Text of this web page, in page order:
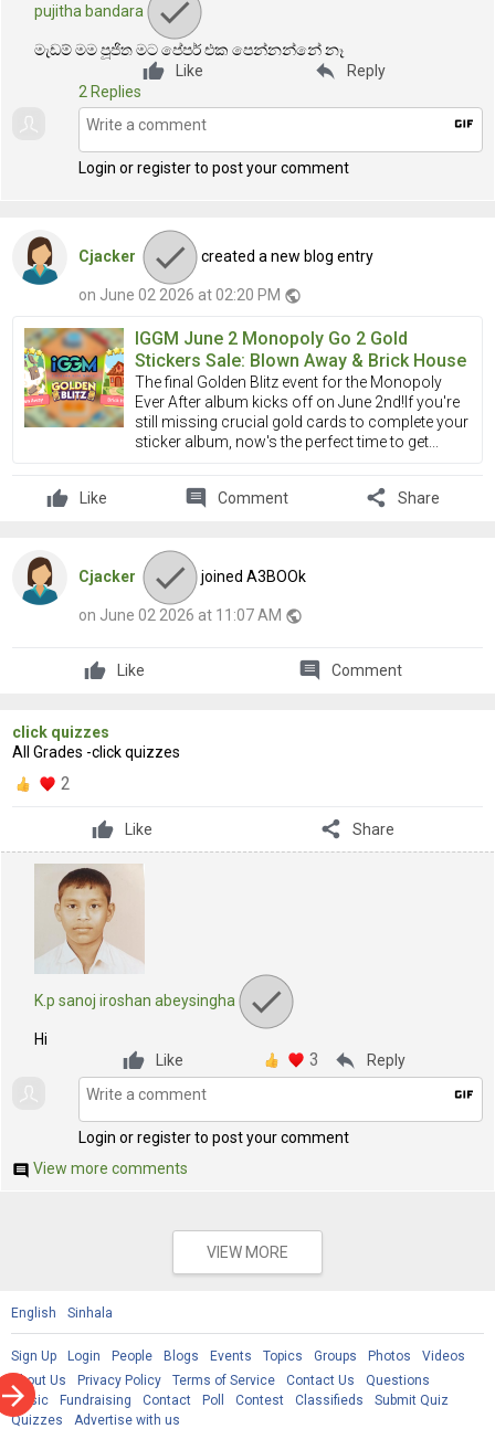
pujitha bandara
මැඩම් මම පූජිත මට පේපර් එක පෙන්නන්නේ නෑ
Like
reply
Reply
2 Replies
gif
Login or register to post your comment
Cjacker created a new blog entry
on June 02 2026 at 02:20 PM public
IGGM June 2 Monopoly Go 2 Gold
Stickers Sale: Blown Away & Brick House
The final Golden Blitz event for the Monopoly
Ever After album kicks off on June 2nd!If you're
still missing crucial gold cards to complete your
sticker album, now's the perfect time to get...
Like comment Comment share Share
Cjacker joined A3BOOk
on June 02 2026 at 11:07 AM public
Like comment Comment
click quizzes
All Grades -click quizzes
2
Like share Share
K.p sanoj iroshan abeysingha
Hi
Like
3 reply Reply
gif
Login or register to post your comment
comment View more comments
VIEW MORE
English Sinhala
Sign Up Login People Blogs Events Topics Groups Photos
Videos
About Us
Privacy Policy Terms of Service Contact Us
Questions
Music
Fundraising Contact Poll Contest Classifieds
Submit Quiz
Quizzes
Advertise with us